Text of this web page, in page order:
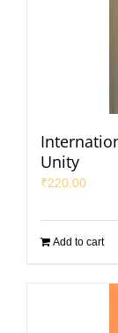
Unity
₹220.00
Add to cart